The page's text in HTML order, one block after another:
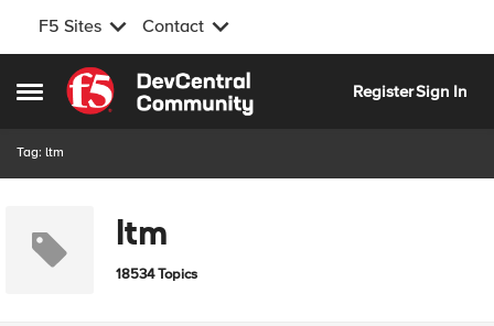
F5 Sites Contact
Open Side Menu
Skip to content
RegisterSign In
Tag: ltm
ltm
18534 Topics